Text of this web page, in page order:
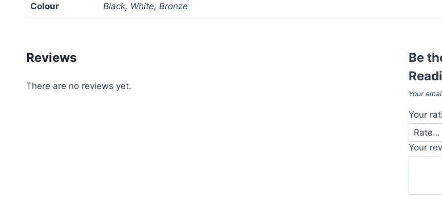
Colour Black, White, Bronze
Reviews
There are no reviews yet.
Be
Your
Your
Your